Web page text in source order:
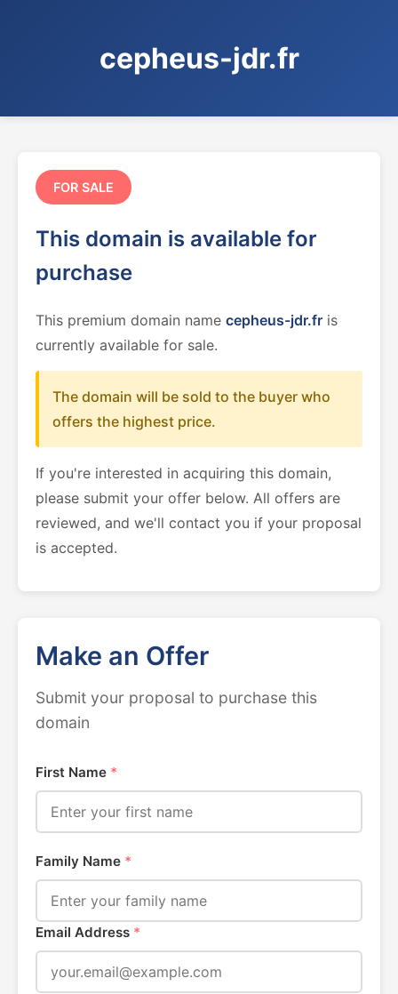
cepheus-jdr.fr
FOR SALE
This domain is available for
purchase
This premium domain name cepheus-jdr.fr is
currently available for sale.
The domain will be sold to the buyer who
offers the highest price.
If you're interested in acquiring this domain,
please submit your offer below. All offers are
reviewed, and we'll contact you if your proposal
is accepted.
Make an Offer
Submit your proposal to purchase this
domain
First Name *
Family Name *
Email Address *